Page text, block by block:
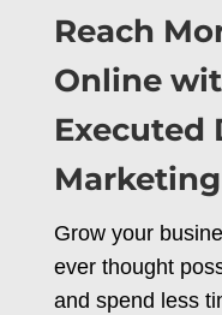
Reach
Online
Executed
Grow your
ever thought
and spend less